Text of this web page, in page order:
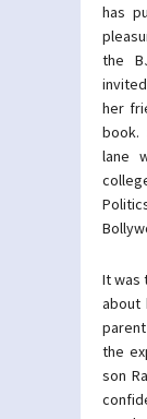
has
the
her
book.
lane
It was
about
the
son